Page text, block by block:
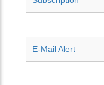
E-Mail Alert